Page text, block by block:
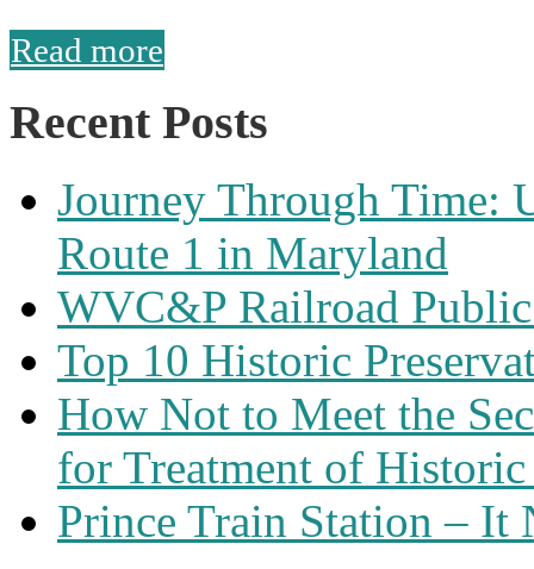
Read more
Recent Posts
Journey Through Time:
Route 1 in Maryland
WVC&P Railroad
Top 10 Historic
How Not to Meet the
for Treatment of Historic
Prince Train Station – It